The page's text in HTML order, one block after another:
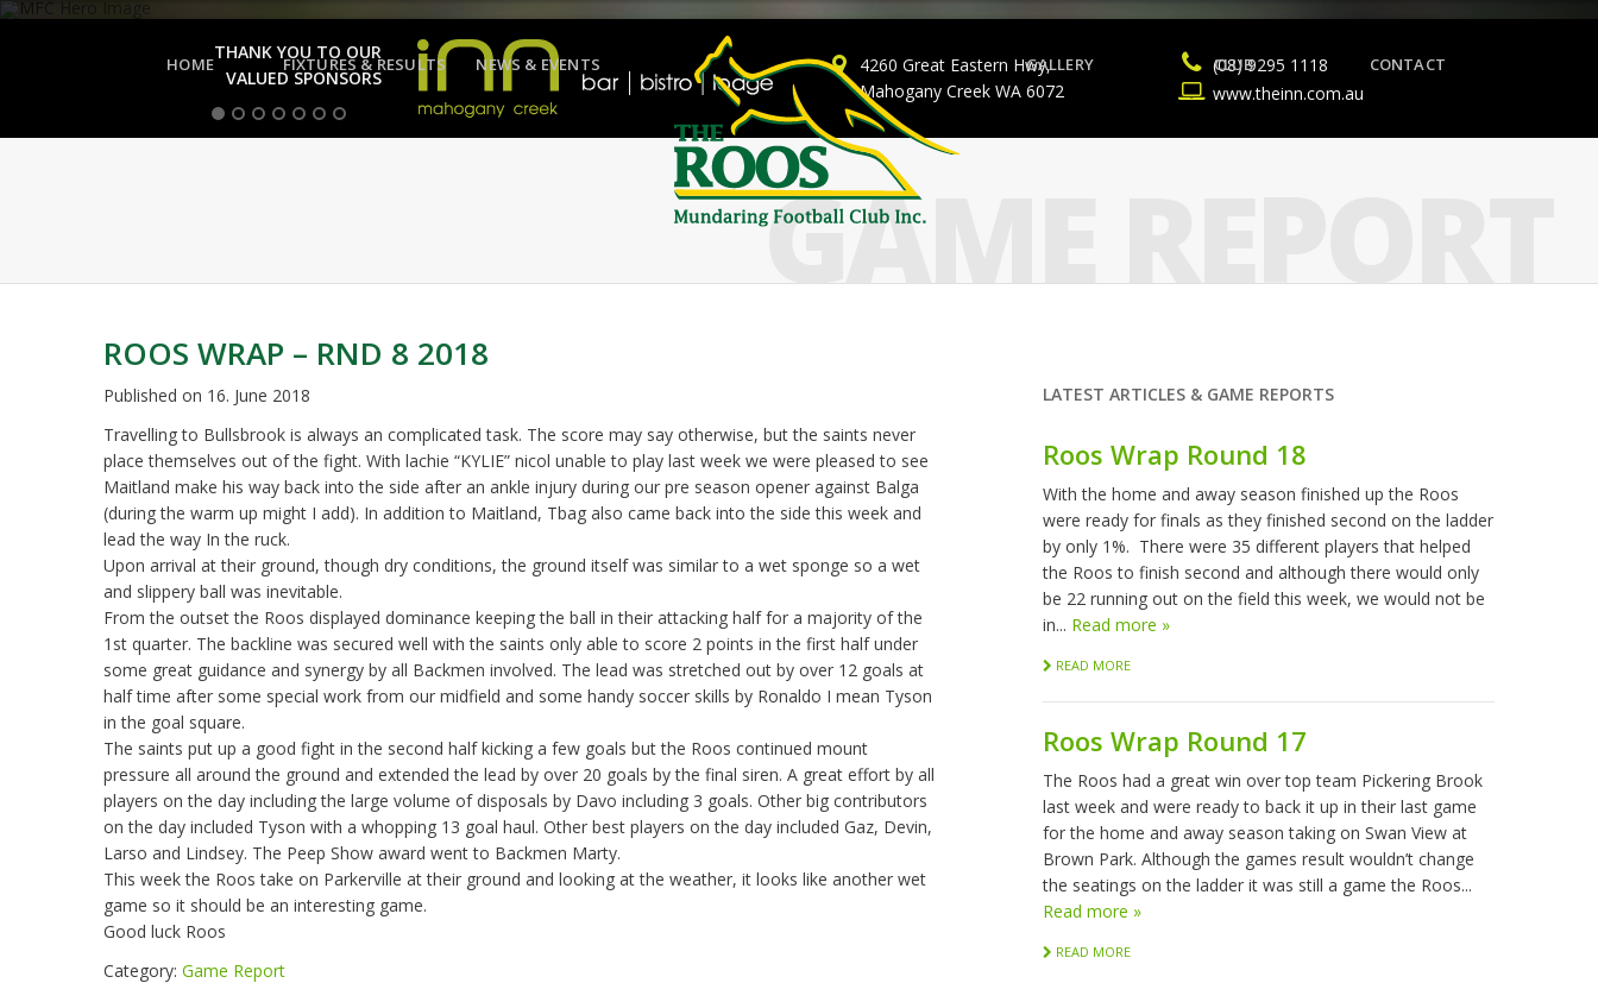
HOME FIXTURES & RESULTS NEWS & EVENTS GALLERY CLUB CONTACT
THANK YOU TO OUR
VALUED SPONSORS
4260 Great Eastern Hwy,
Mahogany Creek WA 6072
(08) 9295 1118
www.theinn.com.au
GAME REPORT
ROOS WRAP – RND 8 2018
Published on 16. June 2018
Travelling to Bullsbrook is always an complicated task. The score may say otherwise, but the saints never
place themselves out of the fight. With lachie “KYLIE” nicol unable to play last week we were pleased to see
Maitland make his way back into the side after an ankle injury during our pre season opener against Balga
(during the warm up might I add). In addition to Maitland, Tbag also came back into the side this week and
lead the way In the ruck.
Upon arrival at their ground, though dry conditions, the ground itself was similar to a wet sponge so a wet
and slippery ball was inevitable.
From the outset the Roos displayed dominance keeping the ball in their attacking half for a majority of the
1st quarter. The backline was secured well with the saints only able to score 2 points in the first half under
some great guidance and synergy by all Backmen involved. The lead was stretched out by over 12 goals at
half time after some special work from our midfield and some handy soccer skills by Ronaldo I mean Tyson
in the goal square.
The saints put up a good fight in the second half kicking a few goals but the Roos continued mount
pressure all around the ground and extended the lead by over 20 goals by the final siren. A great effort by all
players on the day including the large volume of disposals by Davo including 3 goals. Other big contributors
on the day included Tyson with a whopping 13 goal haul. Other best players on the day included Gaz, Devin,
Larso and Lindsey. The Peep Show award went to Backmen Marty.
This week the Roos take on Parkerville at their ground and looking at the weather, it looks like another wet
game so it should be an interesting game.
Good luck Roos
Category: Game Report
LATEST ARTICLES & GAME REPORTS
Roos Wrap Round 18
With the home and away season finished up the Roos
were ready for finals as they finished second on the ladder
by only 1%. There were 35 different players that helped
the Roos to finish second and although there would only
be 22 running out on the field this week, we would not be
in... Read more »
READ MORE
Roos Wrap Round 17
The Roos had a great win over top team Pickering Brook
last week and were ready to back it up in their last game
for the home and away season taking on Swan View at
Brown Park. Although the games result wouldn’t change
the seatings on the ladder it was still a game the Roos...
Read more »
READ MORE